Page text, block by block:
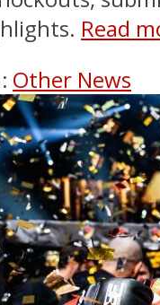
Read
Other News